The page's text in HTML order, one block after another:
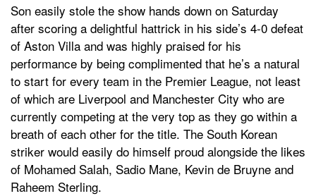
Son easily stole the show hands down on Saturday
after scoring a delightful hattrick in his side’s 4-0 defeat
of Aston Villa and was highly praised for his
performance by being complimented that he’s a natural
to start for every team in the Premier League, not least
of which are Liverpool and Manchester City who are
currently competing at the very top as they go within a
breath of each other for the title. The South Korean
striker would easily do himself proud alongside the likes
of Mohamed Salah, Sadio Mane, Kevin de Bruyne and
Raheem Sterling.